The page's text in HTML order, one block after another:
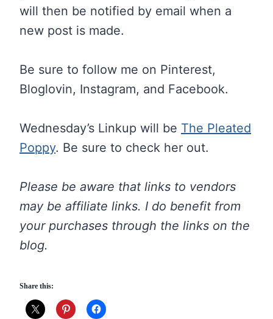
will then be notified by email when a
new post is made.
Be sure to follow me on Pinterest,
Bloglovin, Instagram, and Facebook.
Wednesday’s Linkup will be The Pleated
Poppy. Be sure to check her out.
Please be aware that links to vendors
may be affiliate links. I do benefit from
your purchases through the links on the
blog.
Share this: